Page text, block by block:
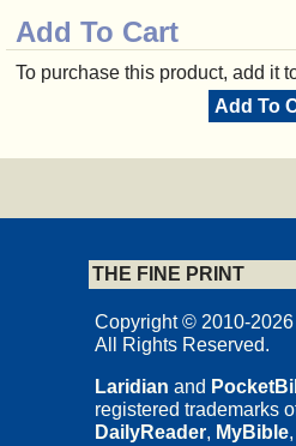
Add To Cart
To purchase this product, add it
Add To
THE FINE PRINT
Copyright © 2010-
All Rights Reserved.
Laridian and
registered trademarks
DailyReader, MyBible,